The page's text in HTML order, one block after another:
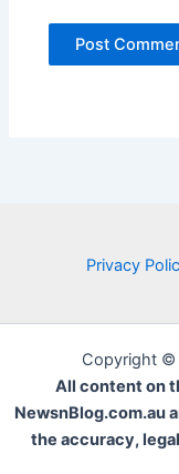
Privacy
Copyright ©
All content on
NewsnBlog.com.au
the accuracy,